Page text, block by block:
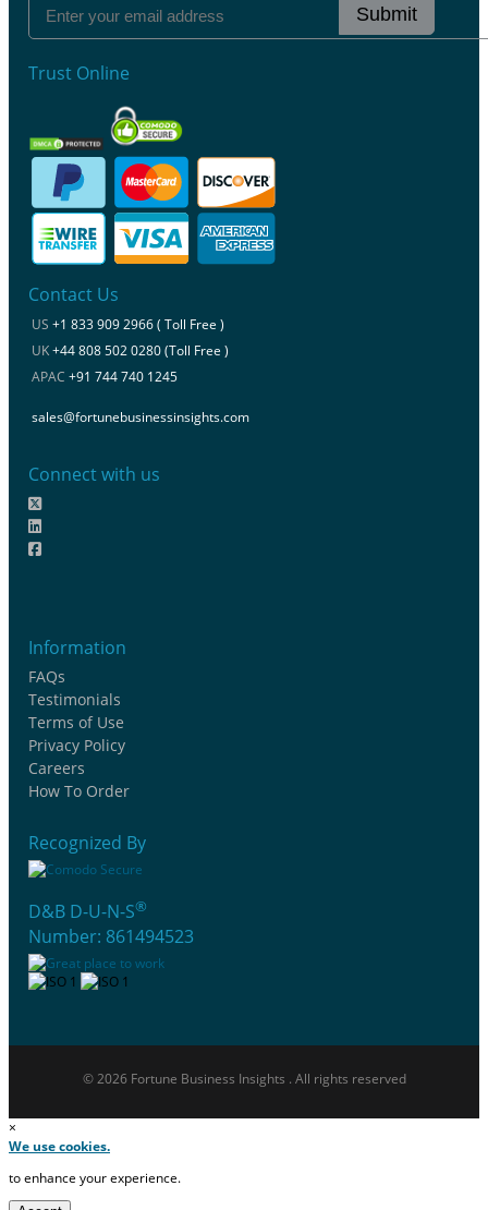
Submit
Trust Online
Contact Us
US +1 833 909 2966 ( Toll Free )
UK+44 808 502 0280 (Toll Free )
APAC +91 744 740 1245
sales@fortunebusinessinsights.com
Connect with us
Information
FAQs
Testimonials
Terms of Use
Privacy Policy
Careers
How To Order
Recognized By
D&B D-U-N-S®
Number: 861494523
© 2026 Fortune Business Insights . All rights reserved
×
We use cookies.
to enhance your experience.